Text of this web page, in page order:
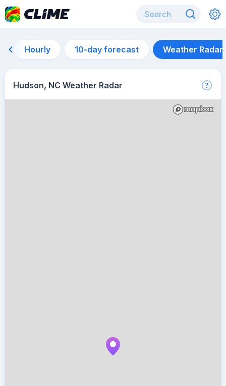
Hourly 10-day forecast Weather Radar
Hudson, NC Weather Radar